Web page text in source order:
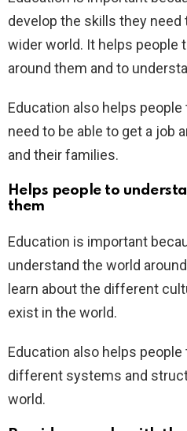
develop the skills they
wider world. It helps people
around them and to
Education also helps
need to be able to get a job
and their families.
Helps people to
them
Education is important
understand the world
learn about the different
exist in the world.
Education also helps
different systems and
world.